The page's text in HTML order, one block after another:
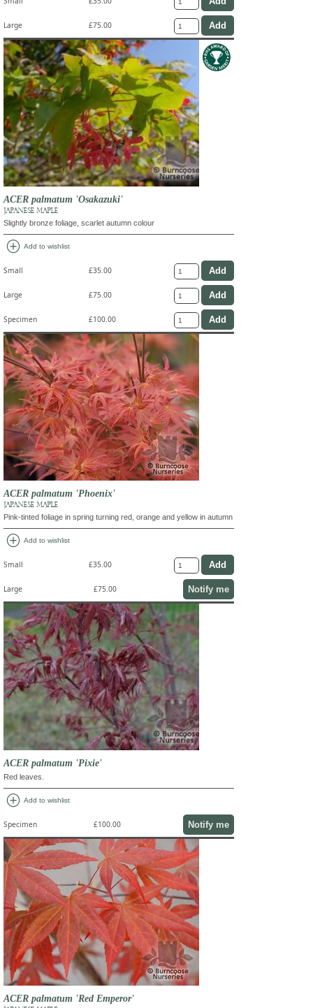
Large £75.00
ACER palmatum 'Osakazuki'
JAPANESE MAPLE
Slightly bronze foliage, scarlet autumn colour
add_circle Add to wishlist
Small £35.00
Large £75.00
Specimen £100.00
ACER palmatum 'Phoenix'
JAPANESE MAPLE
Pink-tinted foliage in spring turning red, orange and yellow in autumn
add_circle Add to wishlist
Small £35.00
Large £75.00 Notify me
ACER palmatum 'Pixie'
Red leaves.
add_circle Add to wishlist
Specimen £100.00 Notify me
ACER palmatum 'Red Emperor'